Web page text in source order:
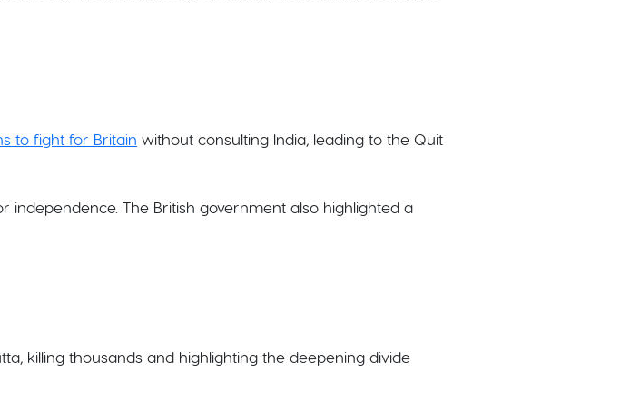
to fight for Britain without consulting India, leading to the Quit
independence. The British government also highlighted a
killing thousands and highlighting the deepening divide